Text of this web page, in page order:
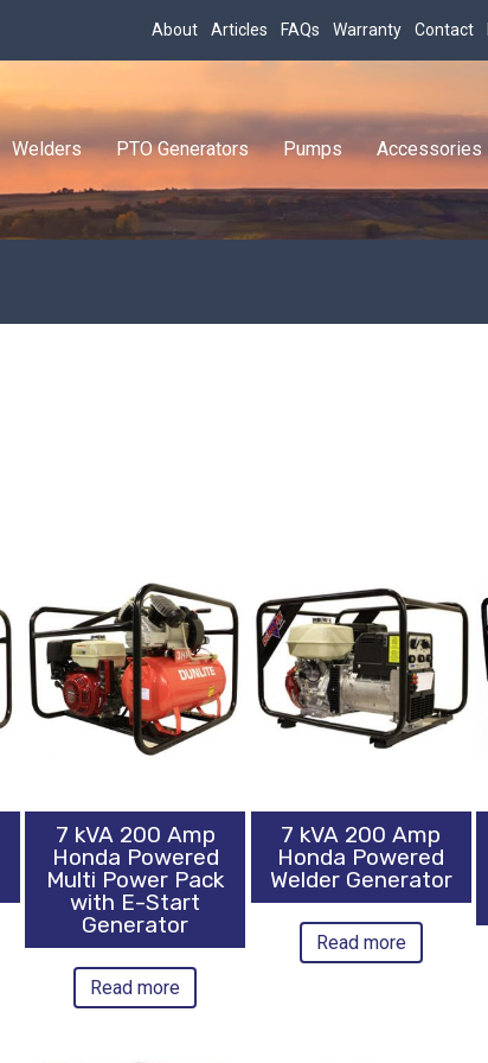
About Articles FAQs Warranty Contact
Welders PTO Generators Pumps Accessories
7 kVA 200 Amp
Honda Powered
Multi Power Pack
with E-Start
Generator
Read more
7 kVA 200 Amp
Honda Powered
Welder Generator
Read more